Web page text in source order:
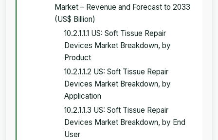
Market – Revenue and Forecast to 2033
(US$ Billion)
10.2.1.1.1 US: Soft Tissue Repair
Devices Market Breakdown, by
Product
10.2.1.1.2 US: Soft Tissue Repair
Devices Market Breakdown, by
Application
10.2.1.1.3 US: Soft Tissue Repair
Devices Market Breakdown, by End
User